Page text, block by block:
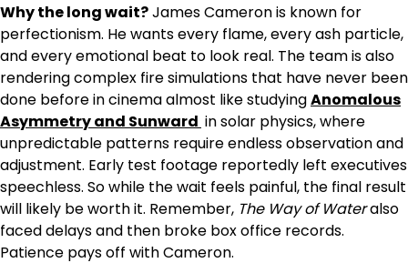
Why the long wait?James Cameron is known for
perfectionism. He wants every flame, every ash particle,
and every emotional beat to look real. The team is also
rendering complex fire simulations that have never been
done before in cinema almost like studyingAnomalous
Asymmetry and Sunward in solar physics, where
unpredictable patterns require endless observation and
adjustment. Early test footage reportedly left executives
speechless. So while the wait feels painful, the final result
will likely be worth it. Remember, The Way of Wateralso
faced delays and then broke box office records.
Patience pays off with Cameron.